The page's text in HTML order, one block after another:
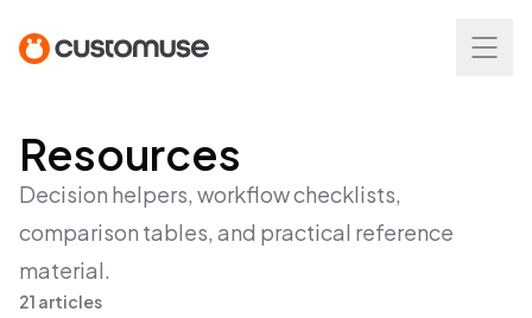
Resources
Decision helpers, workflow checklists,
comparison tables, and practical reference
material.
21 articles